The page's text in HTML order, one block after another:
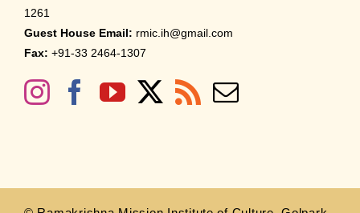
1261
Guest House Email: rmic.ih@gmail.com
Fax: +91-33 2464-1307